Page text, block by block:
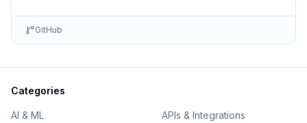
GitHub
Categories
AI & ML
APIs & Integrations